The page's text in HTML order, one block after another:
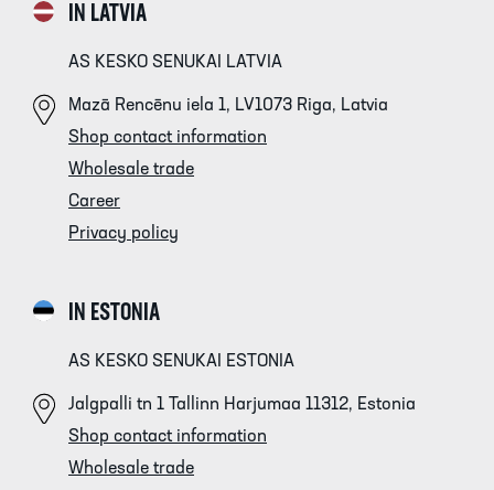
IN LATVIA
AS KESKO SENUKAI LATVIA
Mazā Rencēnu iela 1, LV1073 Riga, Latvia
Shop contact information
Wholesale trade
Career
Privacy policy
IN ESTONIA
AS KESKO SENUKAI ESTONIA
Jalgpalli tn 1 Tallinn Harjumaa 11312, Estonia
Shop contact information
Wholesale trade